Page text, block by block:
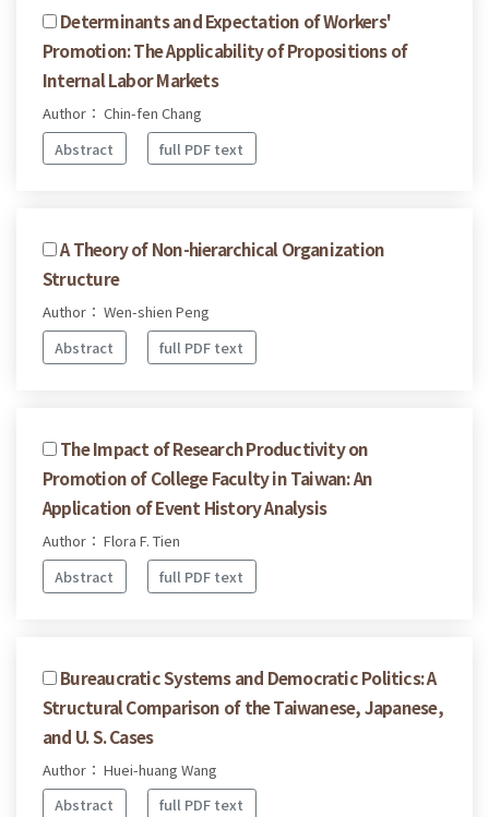
Determinants and Expectation of Workers'
Promotion: The Applicability of Propositions of
Internal Labor Markets
Author： Chin-fen Chang
Abstract
full PDF text
A Theory of Non-hierarchical Organization
Structure
Author： Wen-shien Peng
Abstract
full PDF text
The Impact of Research Productivity on
Promotion of College Faculty in Taiwan: An
Application of Event History Analysis
Author： Flora F. Tien
Abstract
full PDF text
Bureaucratic Systems and Democratic Politics: A
Structural Comparison of the Taiwanese, Japanese,
and U. S. Cases
Author： Huei-huang Wang
Abstract
full PDF text